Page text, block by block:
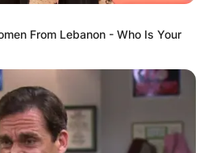
From Lebanon - Who Is Your